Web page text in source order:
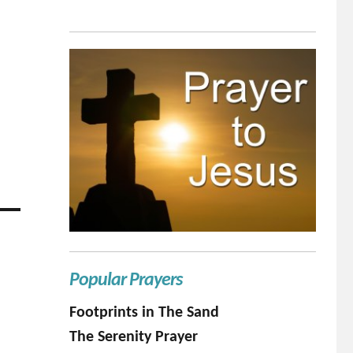
Popular Prayers
Footprints in The Sand
The Serenity Prayer